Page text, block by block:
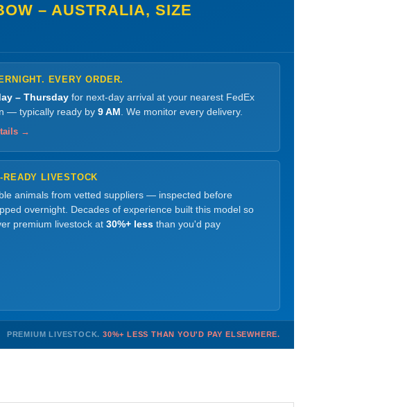
– AUSTRALIA, SIZE
EVERY ORDER.
– Thursday for next-day arrival at your nearest FedEx
— typically ready by 9 AM . We monitor every delivery.
→
READY LIVESTOCK
animals from vetted suppliers — inspected before
overnight. Decades of experience built this model so
premium livestock at 30%+ less than you'd pay
PREMIUM LIVESTOCK. 30%+ LESS THAN YOU'D PAY ELSEWHERE.